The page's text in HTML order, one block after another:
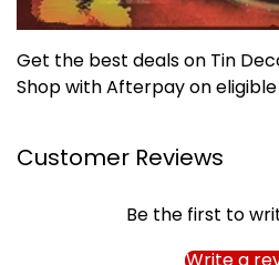
Get the best deals on Tin
Shop with Afterpay on
Customer Reviews
Be the first to